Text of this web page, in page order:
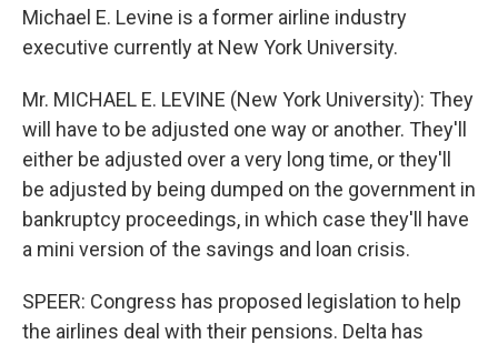
Michael E. Levine is a former airline industry
executive currently at New York University.
Mr. MICHAEL E. LEVINE (New York University): They
will have to be adjusted one way or another. They'll
either be adjusted over a very long time, or they'll
be adjusted by being dumped on the government in
bankruptcy proceedings, in which case they'll have
a mini version of the savings and loan crisis.
SPEER: Congress has proposed legislation to help
the airlines deal with their pensions. Delta has